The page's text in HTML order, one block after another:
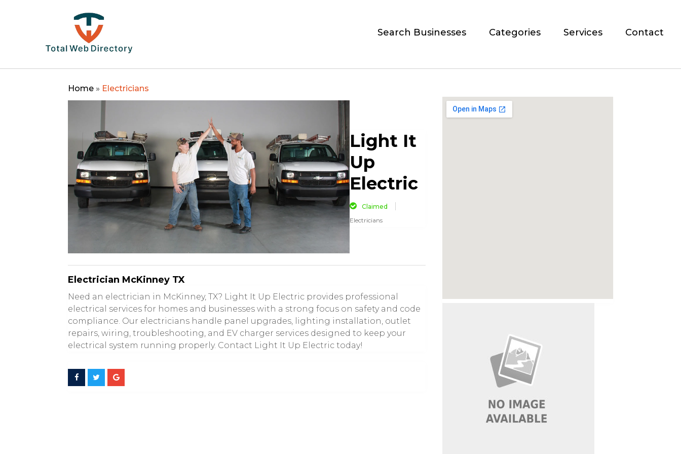
Search Businesses Categories Services Contact
Home » Electricians
Light It
Up
Electric
Claimed
Electricians
Electrician McKinney TX
Need an electrician in McKinney, TX? Light It Up Electric provides professional
electrical services for homes and businesses with a strong focus on safety and code
compliance. Our electricians handle panel upgrades, lighting installation, outlet
repairs, wiring, troubleshooting, and EV charger services designed to keep your
electrical system running properly. Contact Light It Up Electric today!